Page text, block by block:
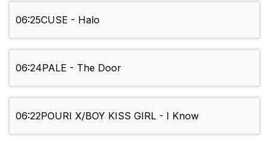
06:25CUSE - Halo
06:24PALE - The Door
06:22POURI X/BOY KISS GIRL - I Know